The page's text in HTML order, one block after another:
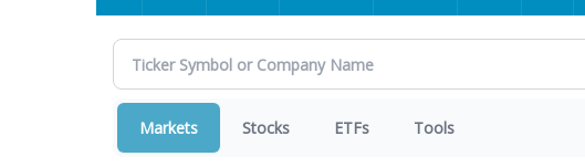
Markets Stocks ETFs Tools